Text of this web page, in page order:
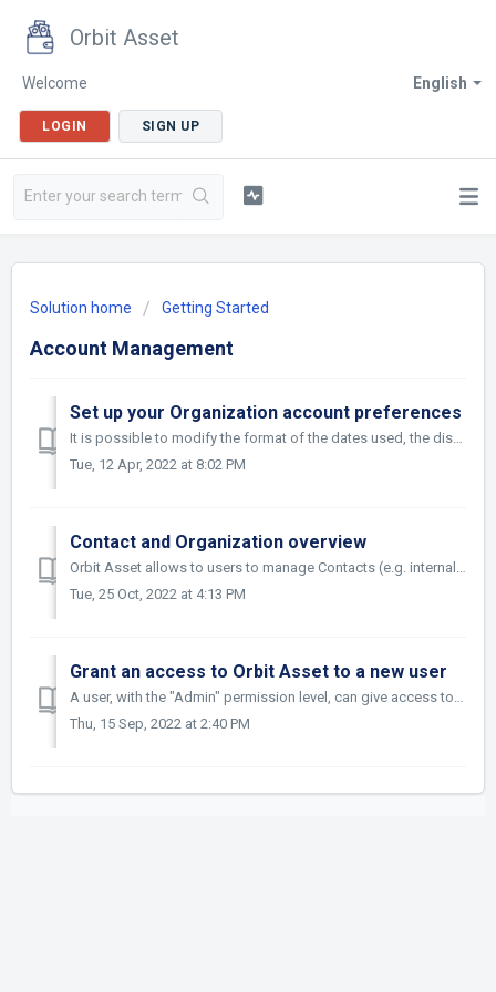
Orbit Asset
English
Welcome
LOGIN SIGN UP
Solution home Getting Started
Account Management
Set up your Organization account preferences
It is possible to modify the format of the dates used, the display formats of the cost forecasts and invoiced amounts and the limit of possible lines for ex...
Tue, 12 Apr, 2022 at 8:02 PM
Contact and Organization overview
Orbit Asset allows to users to manage Contacts (e.g. internal or external inventors, external patent attorneys etc.) and Organizations. Basically, the diffe...
Tue, 25 Oct, 2022 at 4:13 PM
Grant an access to Orbit Asset to a new user
A user, with the "Admin" permission level, can give access to Orbit Asset to a new person. To do so, he/she must go to the Admin tab and then...
Thu, 15 Sep, 2022 at 2:40 PM